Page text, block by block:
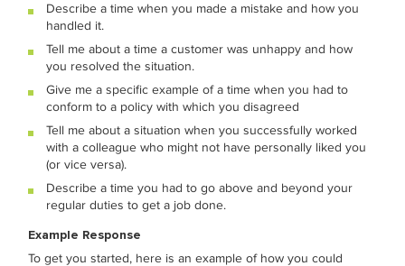
Describe a time when you made a mistake and how you
handled it.
Tell me about a time a customer was unhappy and how
you resolved the situation.
Give me a specific example of a time when you had to
conform to a policy with which you disagreed
Tell me about a situation when you successfully worked
with a colleague who might not have personally liked you
(or vice versa).
Describe a time you had to go above and beyond your
regular duties to get a job done.
Example Response
To get you started, here is an example of how you could